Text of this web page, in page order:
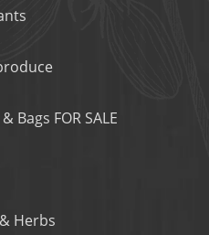
Bags FOR SALE
Herbs